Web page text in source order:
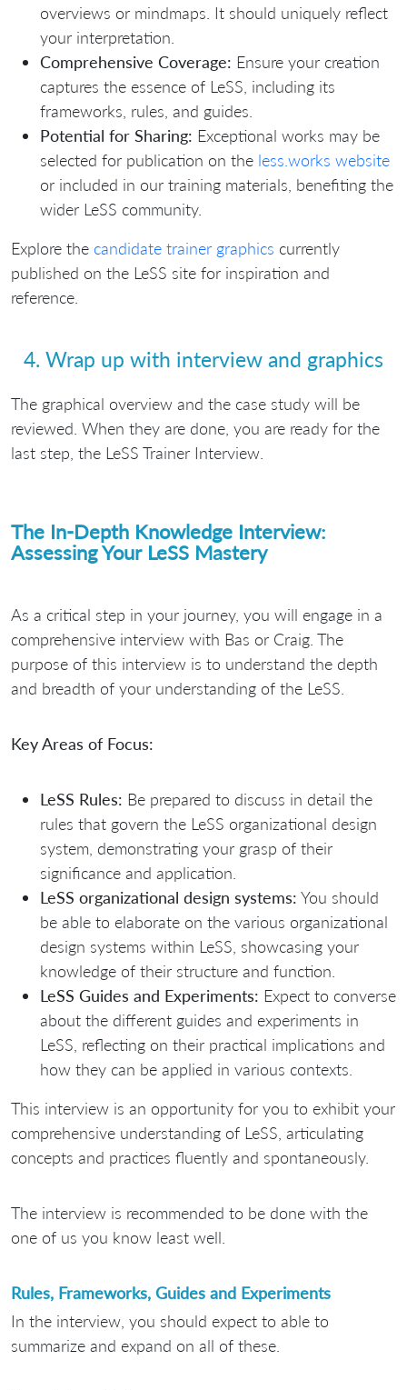
overviews or mindmaps. It should uniquely reflect
your interpretation.
Comprehensive Coverage: Ensure your creation
captures the essence of LeSS, including its
frameworks, rules, and guides.
Potential for Sharing: Exceptional works may be
selected for publication on the less.works website
or included in our training materials, benefiting the
wider LeSS community.
Explore the candidate trainer graphics currently
published on the LeSS site for inspiration and
reference.
4. Wrap up with interview and graphics
The graphical overview and the case study will be
reviewed. When they are done, you are ready for the
last step, the LeSS Trainer Interview.
The In-Depth Knowledge Interview:
Assessing Your LeSS Mastery
As a critical step in your journey, you will engage in a
comprehensive interview with Bas or Craig. The
purpose of this interview is to understand the depth
and breadth of your understanding of the LeSS.
Key Areas of Focus:
LeSS Rules: Be prepared to discuss in detail the
rules that govern the LeSS organizational design
system, demonstrating your grasp of their
significance and application.
LeSS organizational design systems: You should
be able to elaborate on the various organizational
design systems within LeSS, showcasing your
knowledge of their structure and function.
LeSS Guides and Experiments: Expect to converse
about the different guides and experiments in
LeSS, reflecting on their practical implications and
how they can be applied in various contexts.
This interview is an opportunity for you to exhibit your
comprehensive understanding of LeSS, articulating
concepts and practices fluently and spontaneously.
The interview is recommended to be done with the
one of us you know least well.
Rules, Frameworks, Guides and Experiments
In the interview, you should expect to able to
summarize and expand on all of these.